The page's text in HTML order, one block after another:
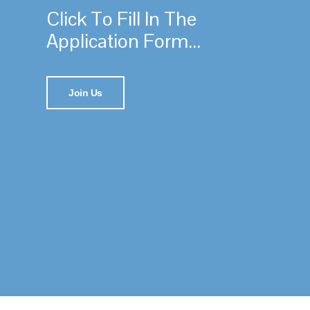
Click To Fill In The
Application Form...
Join Us